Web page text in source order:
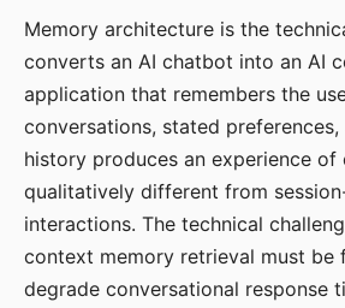
Memory architecture is the
converts an AI chatbot into an AI
application that remembers the
conversations, stated
history produces an experience
qualitatively different from
interactions. The technical
context memory retrieval must be
degrade conversational response